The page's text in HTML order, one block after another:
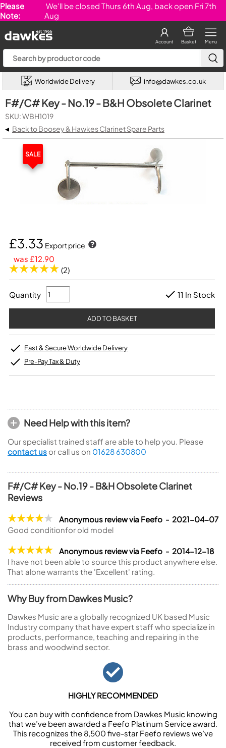
Please
Note:
We'll be closed Thurs 6th Aug, back open Fri 7th
Aug
Menu
Basket
Account
Worldwide Delivery info@dawkes.co.uk
F#/C# Key - No.19 - B&H Obsolete Clarinet
SKU: WBH1019
◂ Back to Boosey & Hawkes Clarinet Spare Parts
SALE
£3.33 Export price
was £12.90
(2)
Quantity 11 In Stock
Fast & Secure Worldwide Delivery
Pre-Pay Tax & Duty
Need Help with this item?
Our specialist trained staff are able to help you. Please
contact us or call us on 01628 630800
F#/C# Key - No.19 - B&H Obsolete Clarinet
Reviews
Anonymous review via Feefo - 2021-04-07
Good conditionfor old model
Anonymous review via Feefo - 2014-12-18
I have not been able to source this product anywhere else.
That alone warrants the 'Excellent' rating.
Why Buy from Dawkes Music?
Dawkes Music are a globally recognized UK based Music
Industry company that have expert staff who specialize in
products, performance, teaching and repairing in the
brass and woodwind sector.
HIGHLY RECOMMENDED
You can buy with confidence from Dawkes Music knowing
that we’ve been awarded a Feefo Platinum Service award.
This recognizes the 8,500 five-star Feefo reviews we’ve
received from customer feedback.